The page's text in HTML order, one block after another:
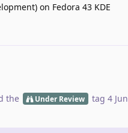
on Fedora 43 KDE
the Under Review tag 4 Jun